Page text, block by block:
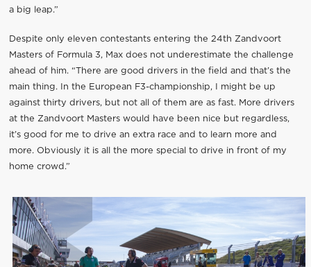
a big leap.”
Despite only eleven contestants entering the 24th Zandvoort
Masters of Formula 3, Max does not underestimate the challenge
ahead of him. “There are good drivers in the field and that’s the
main thing. In the European F3-championship, I might be up
against thirty drivers, but not all of them are as fast. More drivers
at the Zandvoort Masters would have been nice but regardless,
it’s good for me to drive an extra race and to learn more and
more. Obviously it is all the more special to drive in front of my
home crowd.”